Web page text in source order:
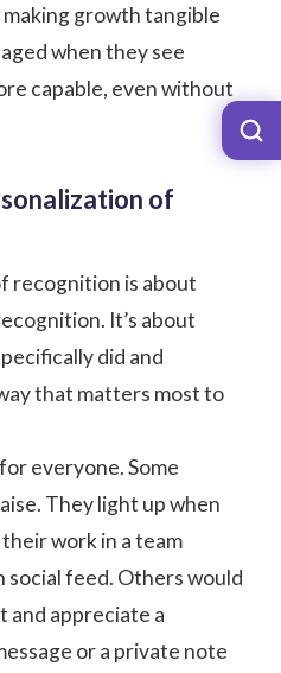
growth tangible
when they see
capable, even without
of
recognition is about
It’s about
did and
that matters most to
everyone. Some
They light up when
work in a team
social feed. Others would
and appreciate a
or a private note